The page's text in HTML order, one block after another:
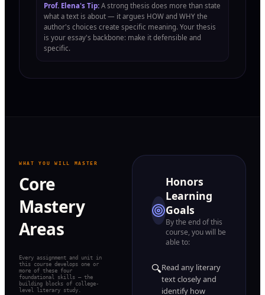
Prof. Elena's Tip: A strong thesis does more than state
what a text is about — it argues HOW and WHY the
author's choices create specific meaning. Your thesis
is your essay's backbone: make it defensible and
specific.
WHAT YOU WILL MASTER
Core
Mastery
Areas
Every assignment and unit in
this course develops one or
more of these four
foundational skills — the
building blocks of college-
level literary study.
Honors
Learning
Goals
By the end of this
course, you will be
able to:
🔍Read any literary
text closely and
identify how